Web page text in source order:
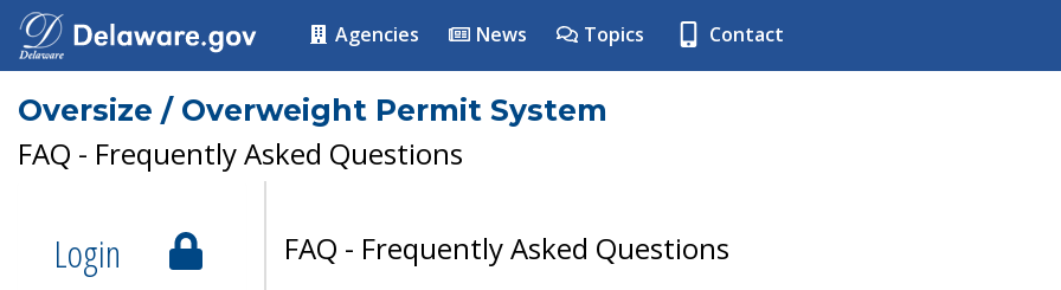
Agencies News Topics Contact
Oversize / Overweight Permit System
FAQ - Frequently Asked Questions
Login
FAQ - Frequently Asked Questions